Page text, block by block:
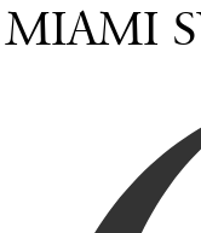
MIAMI